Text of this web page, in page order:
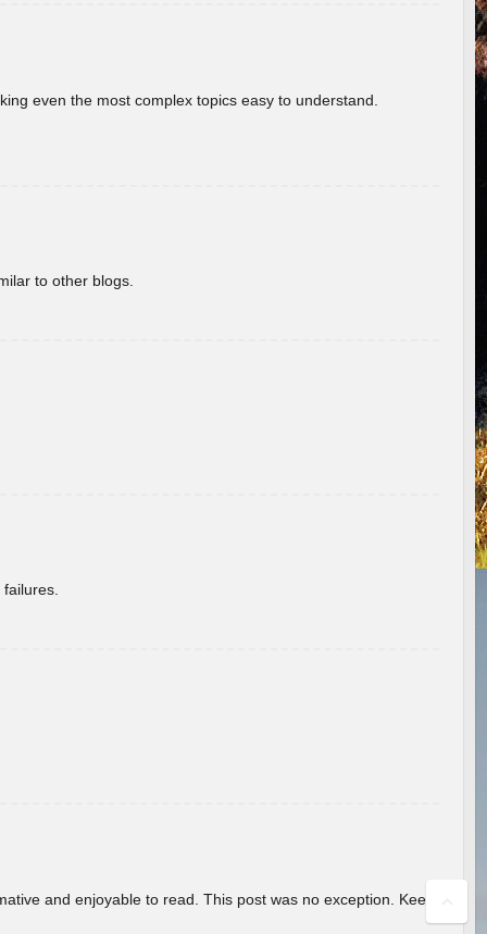
even the most complex topics easy to understand.
to other blogs.
and enjoyable to read. This post was no exception. Keep